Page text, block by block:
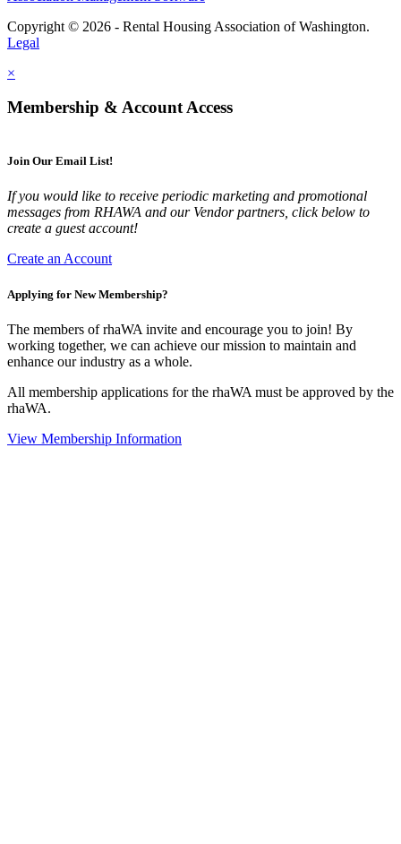
Copyright © 2026 - Rental Housing Association of Washington.
Legal
×
Membership & Account Access
Join Our Email List!
If you would like to receive periodic marketing and promotional
messages from RHAWA and our Vendor partners, click below to
create a guest account!
Create an Account
Applying for New Membership?
The members of rhaWA invite and encourage you to join! By
working together, we can achieve our mission to maintain and
enhance our industry as a whole.
All membership applications for the rhaWA must be approved by the
rhaWA.
View Membership Information